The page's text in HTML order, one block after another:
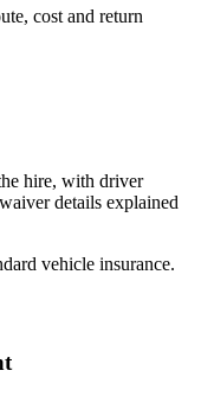
cost and return
hire, with driver
details explained
vehicle insurance.